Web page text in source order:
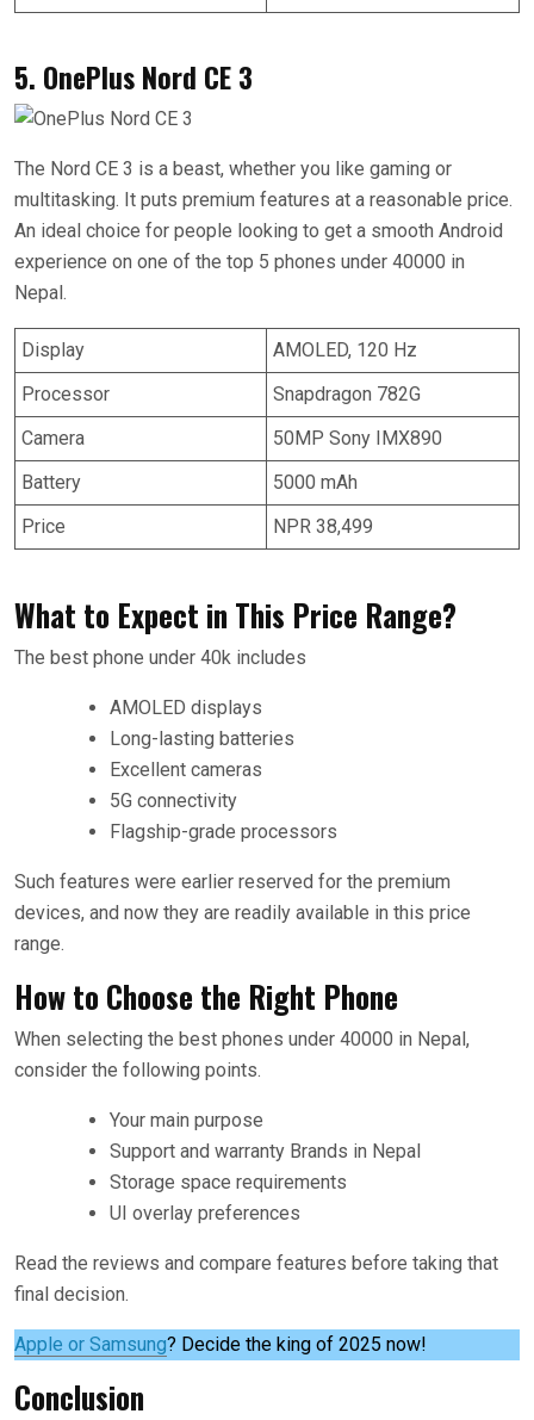
5. OnePlus Nord CE 3
The Nord CE 3 is a beast, whether you like gaming or
multitasking. It puts premium features at a reasonable price.
An ideal choice for people looking to get a smooth Android
experience on one of the top 5 phones under 40000 in
Nepal.
Display
AMOLED, 120 Hz
Processor
Snapdragon 782G
Camera
50MP Sony IMX890
Battery
5000 mAh
Price
NPR 38,499
What to Expect in This Price Range?
The best phone under 40k includes
AMOLED displays
Long-lasting batteries
Excellent cameras
5G connectivity
Flagship-grade processors
Such features were earlier reserved for the premium
devices, and now they are readily available in this price
range.
How to Choose the Right Phone
When selecting the best phones under 40000 in Nepal,
consider the following points.
Your main purpose
Support and warranty Brands in Nepal
Storage space requirements
UI overlay preferences
Read the reviews and compare features before taking that
final decision.
Apple or Samsung? Decide the king of 2025 now!
Conclusion